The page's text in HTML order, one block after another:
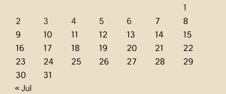
1
2
3 4 5 6 7
8
9
10 11 12 13 14
15
16
17 18 19 20 21
22
23
24 25 26 27 28
29
30
31
« Jul